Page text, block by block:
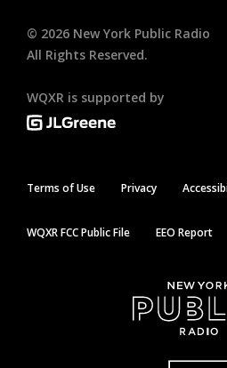
© 2026 New York Public Radio
All Rights Reserved.
WQXR is supported by
Terms of Use Privacy
WQXR FCC Public File EEO Report